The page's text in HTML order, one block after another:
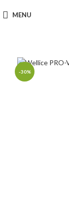
MENU
-30%